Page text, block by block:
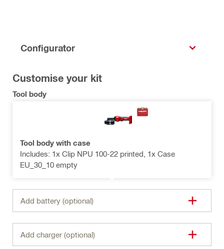
Configurator
Customise your kit
Tool body
Tool body with case
Includes: 1x Clip NPU 100-22 printed, 1x Case
EU_30_10 empty
Add battery (optional)
Add charger (optional)